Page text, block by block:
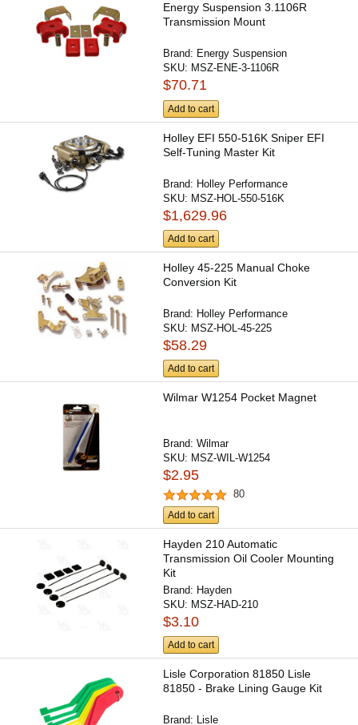
Energy Suspension 3.1106R
Transmission Mount
Brand: Energy Suspension
SKU: MSZ-ENE-3-1106R
$70.71
Add to cart
Holley EFI 550-516K Sniper EFI
Self-Tuning Master Kit
Brand: Holley Performance
SKU: MSZ-HOL-550-516K
$1,629.96
Add to cart
Holley 45-225 Manual Choke
Conversion Kit
Brand: Holley Performance
SKU: MSZ-HOL-45-225
$58.29
Add to cart
Wilmar W1254 Pocket Magnet
Brand:Wilmar
SKU: MSZ-WIL-W1254
$2.95
80
Add to cart
Hayden 210 Automatic
Transmission Oil Cooler Mounting
Kit
Brand: Hayden
SKU: MSZ-HAD-210
$3.10
Add to cart
Lisle Corporation 81850 Lisle
81850 - Brake Lining Gauge Kit
Brand: Lisle